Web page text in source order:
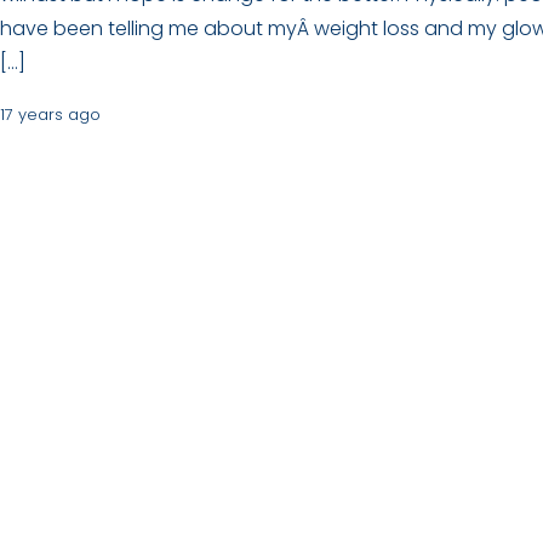
have been telling me about myÂ weight loss and my
[…]
17 years ago